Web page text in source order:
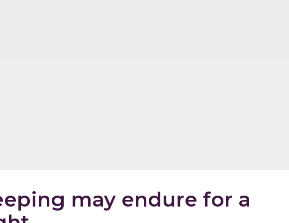
may endure for a